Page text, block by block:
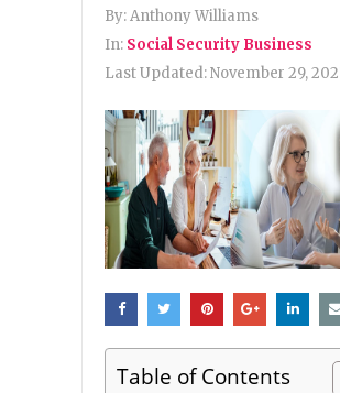
By:Anthony Williams
In: Social Security Business
Last Updated:November 29,
Table of Contents